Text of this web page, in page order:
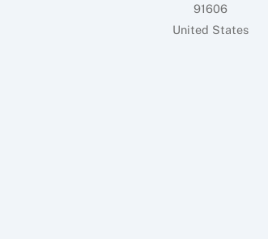
91606
United States